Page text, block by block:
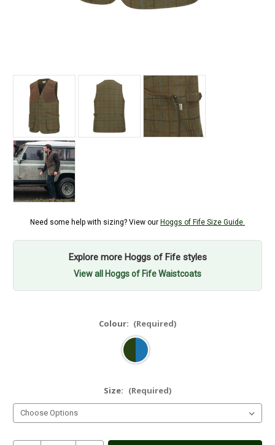
Need some help with sizing? View our Hoggs of Fife Size Guide.
Explore more Hoggs of Fife styles
View all Hoggs of Fife Waistcoats
Colour: (Required)
Size: (Required)